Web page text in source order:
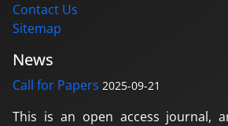
Contact Us
Sitemap
News
Call for Papers 2025-09-21
This is an open access journal,